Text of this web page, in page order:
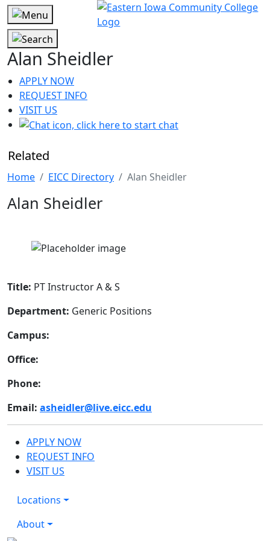
Alan Sheidler
APPLY NOW
REQUEST INFO
VISIT US
Related
Home EICC Directory Alan Sheidler
Alan Sheidler
Title: PT Instructor A & S
Department: Generic Positions
Campus:
Office:
Phone:
Email: asheidler@live.eicc.edu
APPLY NOW
REQUEST INFO
VISIT US
Locations
About